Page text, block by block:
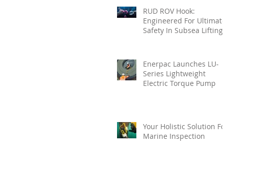
RUD ROV Hook:
Engineered For Ultimate
Safety In Subsea Lifting
Enerpac Launches LU-
Series Lightweight
Electric Torque Pump
Your Holistic Solution For
Marine Inspection